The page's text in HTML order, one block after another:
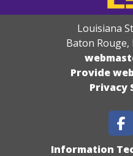
Louisiana
Baton Rouge,
Provide
Privacy
Information